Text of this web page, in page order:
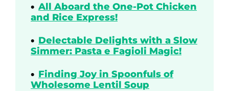
All Aboard the One-Pot Chicken
and Rice Express!
Delectable Delights with a Slow
Simmer: Pasta e Fagioli Magic!
Finding Joy in Spoonfuls of
Wholesome Lentil Soup